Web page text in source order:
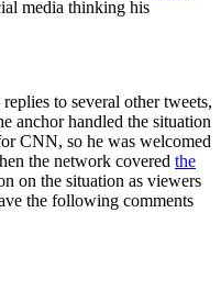
media thinking his
to several other tweets,
anchor handled the situation
CNN, so he was welcomed
the network covered the
on the situation as viewers
the following comments